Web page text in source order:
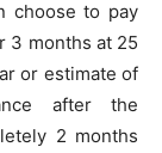
choose to pay
3 months at 25
or estimate of
after the
2 months